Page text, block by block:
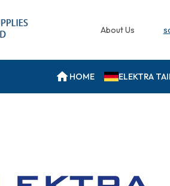
About Us
HOME ELEKTRA